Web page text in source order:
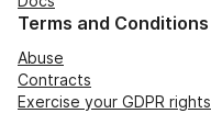
Terms and Conditions
Abuse
Contracts
Exercise your GDPR rights